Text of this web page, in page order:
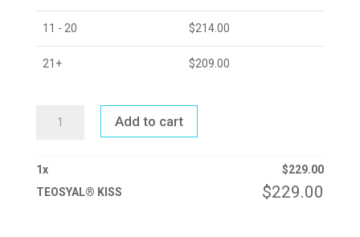
11 - 20 $214.00
21+ $209.00
Add to cart
1x $229.00
TEOSYAL® KISS
$229.00